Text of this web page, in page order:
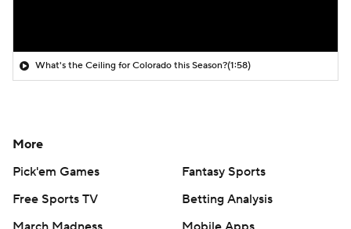
What's the Ceiling for Colorado this Season?(1:58)
More
Pick'em Games
Fantasy Sports
Free Sports TV
Betting Analysis